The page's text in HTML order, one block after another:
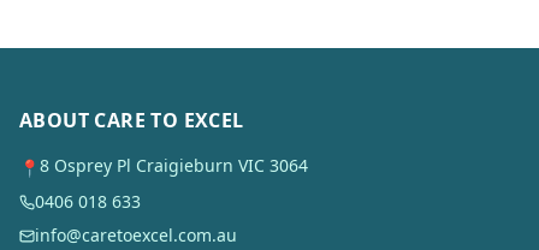
ABOUT CARE TO EXCEL
📍 8 Osprey Pl Craigieburn VIC 3064
0406 018 633
info@caretoexcel.com.au